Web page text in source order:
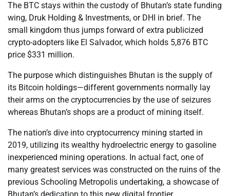
The BTC stays within the custody of Bhutan’s state funding
wing, Druk Holding & Investments, or DHI in brief. The
small kingdom thus jumps forward of extra publicized
crypto-adopters like El Salvador, which holds 5,876 BTC
price $331 million.
The purpose which distinguishes Bhutan is the supply of
its Bitcoin holdings—different governments normally lay
their arms on the cryptocurrencies by the use of seizures
whereas Bhutan’s shops are a product of mining itself.
The nation’s dive into cryptocurrency mining started in
2019, utilizing its wealthy hydroelectric energy to gasoline
inexperienced mining operations. In actual fact, one of
many greatest services was constructed on the ruins of the
previous Schooling Metropolis undertaking, a showcase of